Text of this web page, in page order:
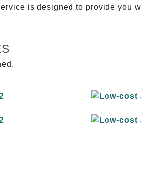
is designed to provide you